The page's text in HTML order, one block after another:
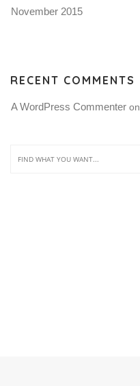
November 2015
RECENT COMMENTS
A WordPress Commenter on